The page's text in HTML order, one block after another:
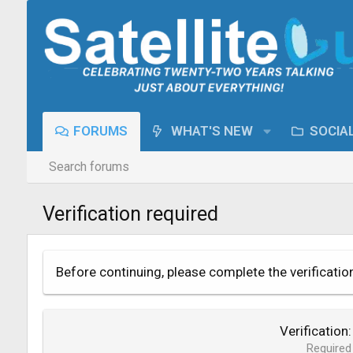
FORUMS WHAT'S NEW
Search forums
Verification required
Before continuing, please complete the
Verification
Required